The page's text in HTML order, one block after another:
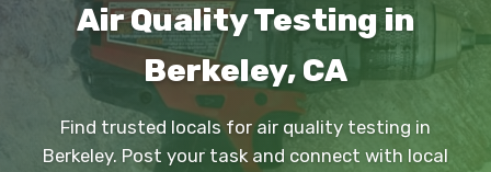
Air Quality Testing in
Berkeley, CA
Find trusted locals for air quality testing in
Berkeley. Post your task and connect with local